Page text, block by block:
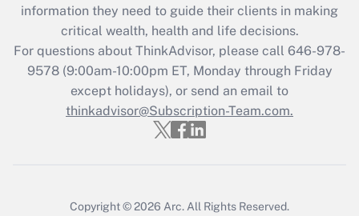
Get Answer
Recently Updated Q&As
Who must file a return?
Get Answer
information they need to guide their clients in making
critical wealth, health and life decisions.
For questions about ThinkAdvisor, please call 646-978-
9578(9:00am-10:00pm ET, Monday through Friday
except holidays), or send an email to
thinkadvisor@Subscription-Team.com.
Copyright © 2026 Arc. All Rights Reserved.